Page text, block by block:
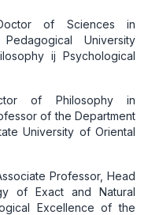
of Sciences in
University
ij Psychological
of Philosophy in
of the Department
University of Oriental
Professor, Head
of Exact and Natural
Excellence of the